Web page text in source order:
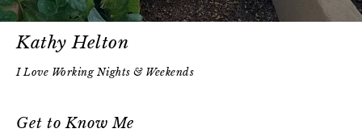
Kathy Helton
Get to Know Me